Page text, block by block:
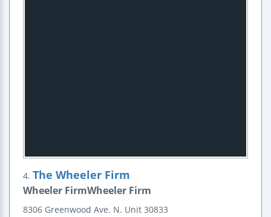
4. The Wheeler Firm
Wheeler FirmWheeler Firm
8306 Greenwood Ave. N. Unit 30833